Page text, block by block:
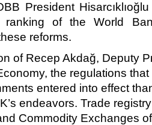
President
of the World
reforms.​
of Recep Akdağ, Deputy
the regulations
entered into effect
endeavors. Trade
Commodity Exchanges